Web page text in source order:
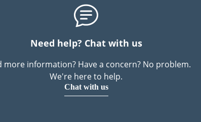
Need help? Chat with us
more information? Have a concern? No problem.
We're here to help.
Chat with us